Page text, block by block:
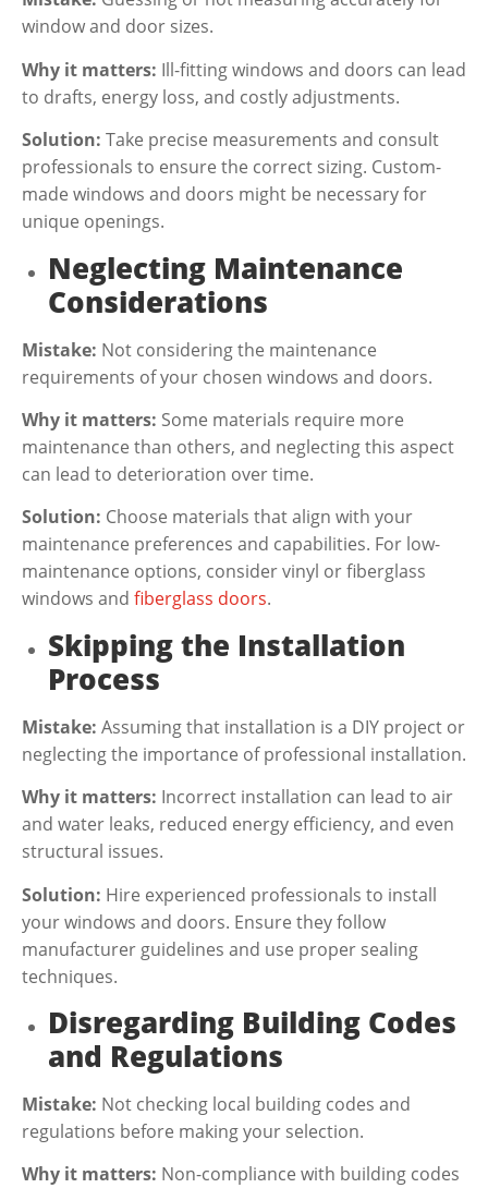
window and door sizes.
Why it matters: Ill-fitting windows and doors can lead
to drafts, energy loss, and costly adjustments.
Solution: Take precise measurements and consult
professionals to ensure the correct sizing. Custom-
made windows and doors might be necessary for
unique openings.
Neglecting Maintenance
Considerations
Mistake: Not considering the maintenance
requirements of your chosen windows and doors.
Why it matters: Some materials require more
maintenance than others, and neglecting this aspect
can lead to deterioration over time.
Solution: Choose materials that align with your
maintenance preferences and capabilities. For low-
maintenance options, consider vinyl or fiberglass
windows and fiberglass doors.
Skipping the Installation
Process
Mistake: Assuming that installation is a DIY project or
neglecting the importance of professional installation.
Why it matters: Incorrect installation can lead to air
and water leaks, reduced energy efficiency, and even
structural issues.
Solution: Hire experienced professionals to install
your windows and doors. Ensure they follow
manufacturer guidelines and use proper sealing
techniques.
Disregarding Building Codes
and Regulations
Mistake: Not checking local building codes and
regulations before making your selection.
Why it matters: Non-compliance with building codes